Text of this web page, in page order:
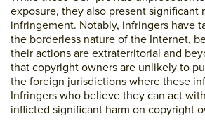
exposure, they also present significant
infringement. Notably, infringers have
the borderless nature of the Internet,
their actions are extraterritorial and
that copyright owners are unlikely to
the foreign jurisdictions where these
Infringers who believe they can act
inflicted significant harm on copyright